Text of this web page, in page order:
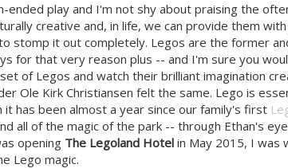
ended play and I'm not shy about praising the
creative and, in life, we can provide them
stomp it out completely. Legos are the former
for that very reason plus -- and I'm sure you
of Legos and watch their brilliant imagination
Ole Kirk Christiansen felt the same. Lego is
it has been almost a year since our family's first
all of the magic of the park -- through Ethan's
opening The Legoland Hotel in May 2015, I was
Lego magic.